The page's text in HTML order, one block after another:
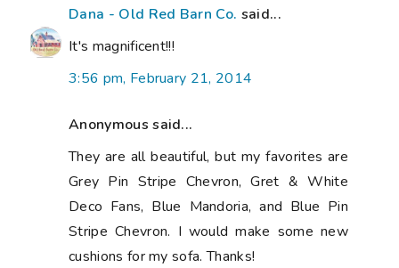
Dana - Old Red Barn Co. said...
It's magnificent!!!
3:56 pm, February 21, 2014
Anonymous said...
They are all beautiful, but my favorites are
Grey Pin Stripe Chevron, Gret & White
Deco Fans, Blue Mandoria, and Blue Pin
Stripe Chevron. I would make some new
cushions for my sofa. Thanks!